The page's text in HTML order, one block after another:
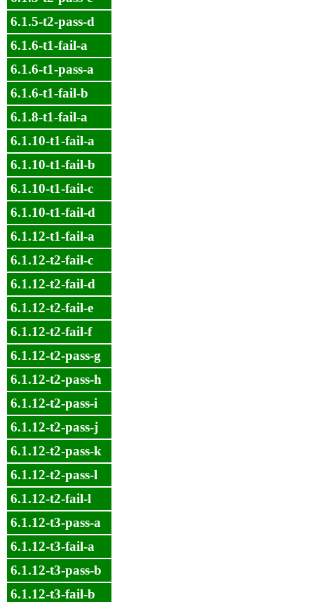
6.1.5-t2-pass-d
6.1.6-t1-fail-a
6.1.6-t1-pass-a
6.1.6-t1-fail-b
6.1.8-t1-fail-a
6.1.10-t1-fail-a
6.1.10-t1-fail-b
6.1.10-t1-fail-c
6.1.10-t1-fail-d
6.1.12-t1-fail-a
6.1.12-t2-fail-c
6.1.12-t2-fail-d
6.1.12-t2-fail-e
6.1.12-t2-fail-f
6.1.12-t2-pass-g
6.1.12-t2-pass-h
6.1.12-t2-pass-i
6.1.12-t2-pass-j
6.1.12-t2-pass-k
6.1.12-t2-pass-l
6.1.12-t2-fail-l
6.1.12-t3-pass-a
6.1.12-t3-fail-a
6.1.12-t3-pass-b
6.1.12-t3-fail-b